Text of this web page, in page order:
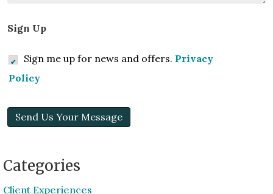
Sign Up
Sign me up for news and offers. Privacy
Policy
Send Us Your Message
Categories
Client Experiences